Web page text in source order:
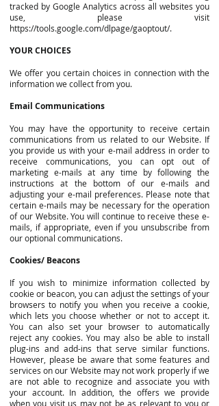
tracked by Google Analytics across all websites you
use, please visit
https://tools.google.com/dlpage/gaoptout/.
YOUR CHOICES
We offer you certain choices in connection with the
information we collect from you.
Email Communications
You may have the opportunity to receive certain
communications from us related to our Website. If
you provide us with your e-mail address in order to
receive communications, you can opt out of
marketing e-mails at any time by following the
instructions at the bottom of our e-mails and
adjusting your e-mail preferences. Please note that
certain e-mails may be necessary for the operation
of our Website. You will continue to receive these e-
mails, if appropriate, even if you unsubscribe from
our optional communications.
Cookies/ Beacons
If you wish to minimize information collected by
cookie or beacon, you can adjust the settings of your
browsers to notify you when you receive a cookie,
which lets you choose whether or not to accept it.
You can also set your browser to automatically
reject any cookies. You may also be able to install
plug-ins and add-ins that serve similar functions.
However, please be aware that some features and
services on our Website may not work properly if we
are not able to recognize and associate you with
your account. In addition, the offers we provide
when you visit us may not be as relevant to you or